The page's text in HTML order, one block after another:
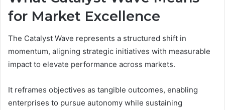
for Market Excellence
The Catalyst Wave represents a structured shift in
momentum, aligning strategic initiatives with measurable
impact to elevate performance across markets.
It reframes objectives as tangible outcomes, enabling
enterprises to pursue autonomy while sustaining